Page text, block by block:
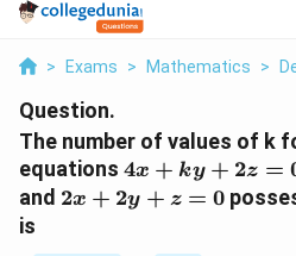
> Exams > Mathematics >
Question.
The number of values of k
equations 4x
+
ky
4x + ky + 2z =
and 2x
2x + 2y + z = 0
is